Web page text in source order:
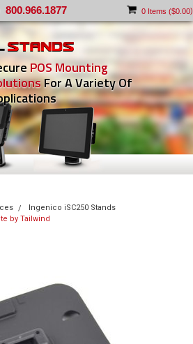
0 Items ($0.00)
800.966.1877
POS Mounting
For A Variety Of
Ingenico iSC250 Stands
by Tailwind